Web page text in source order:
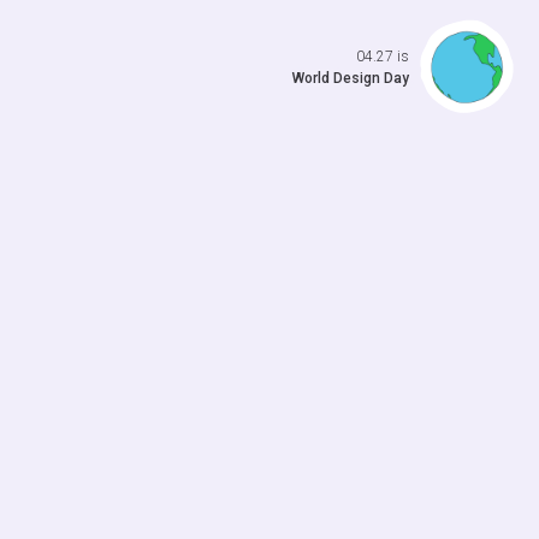
04.27 is
World Design Day
to
Open